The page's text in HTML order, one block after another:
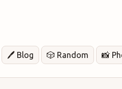
🖊️ Blog 🎲 Random 📸